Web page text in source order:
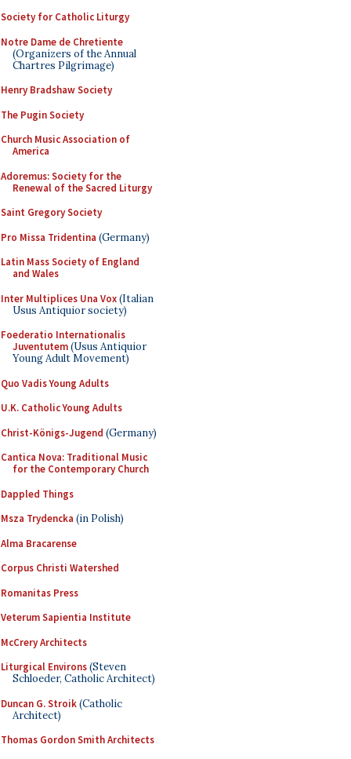
Society for Catholic Liturgy
Notre Dame de Chretiente
(Organizers of the Annual
Chartres Pilgrimage)
Henry Bradshaw Society
The Pugin Society
Church Music Association of
America
Adoremus: Society for the
Renewal of the Sacred Liturgy
Saint Gregory Society
Pro Missa Tridentina (Germany)
Latin Mass Society of England
and Wales
Inter Multiplices Una Vox(Italian
Usus Antiquior society)
Foederatio Internationalis
Juventutem(Usus Antiquior
Young Adult Movement)
Quo Vadis Young Adults
U.K. Catholic Young Adults
Christ-Königs-Jugend (Germany)
Cantica Nova: Traditional Music
for the Contemporary Church
Dappled Things
Msza Trydencka (in Polish)
Alma Bracarense
Corpus Christi Watershed
Romanitas Press
Veterum Sapientia Institute
McCrery Architects
Liturgical Environs(Steven
Schloeder, Catholic Architect)
Duncan G. Stroik(Catholic
Architect)
Thomas Gordon Smith Architects